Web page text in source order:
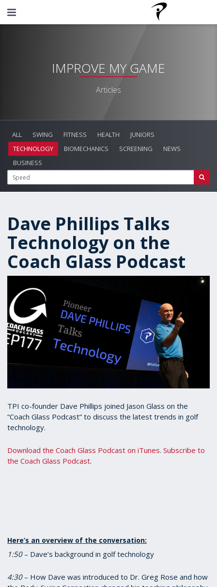
IMPROVE MY GAME
Articles
ALL SWING FITNESS HEALTH
JUNIORS
TECHNOLOGY
BIOMECHANICS SCREENING
NEWS
BUSINESS
Dave Phillips Talks
Technology on the
Coach Glass Podcast
TPI co-founder Dave Phillips joined Jason Glass on the
“Coach Glass Podcast” to discuss the latest trends in golf
technology.
Download the Coach Glass Podcast on iTunes. Subscribe to
the Coach Glass Podcast.
Here’s an overview of the conversation:
1:50– Dave’s background in golf technology
4:30– How Dave was introduced to Dr. Greg Rose and how